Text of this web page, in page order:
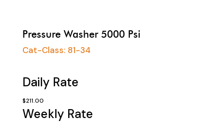
Pressure Washer 5000 Psi
Cat-Class: 81-34
Daily Rate
$211.00
Weekly Rate